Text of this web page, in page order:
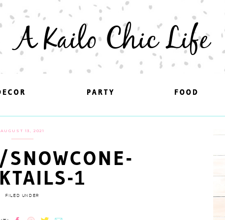
A Kailo Chic Life
FOOD
PARTY FOOD
PARTY
AUGUST 13, 2021
1
FILED UNDER